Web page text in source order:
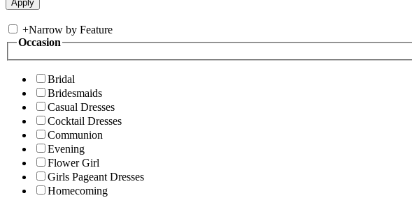
+Narrow by Feature
Occasion
Bridal
Bridesmaids
Casual Dresses
Cocktail Dresses
Communion
Evening
Flower Girl
Girls Pageant Dresses
Homecoming